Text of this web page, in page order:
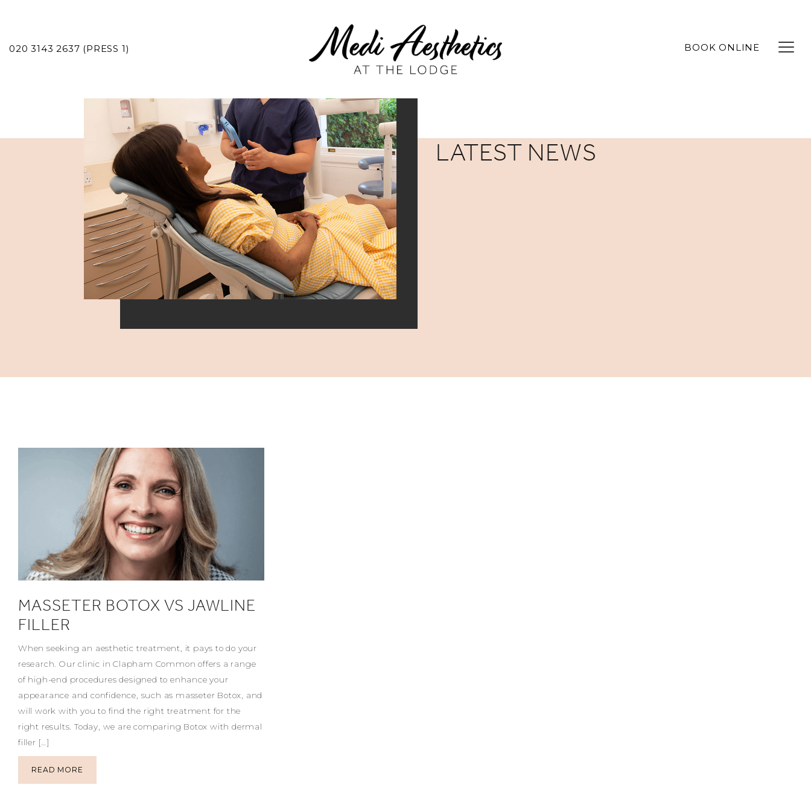
020 3143 2637 (PRESS 1) BOOK ONLINE
LATEST NEWS
MASSETER BOTOX VS JAWLINE
FILLER
When seeking an aesthetic treatment, it pays to do your
research. Our clinic in Clapham Common offers a range
of high-end procedures designed to enhance your
appearance and confidence, such as masseter Botox, and
will work with you to find the right treatment for the
right results. Today, we are comparing Botox with dermal
filler […]
READ MORE